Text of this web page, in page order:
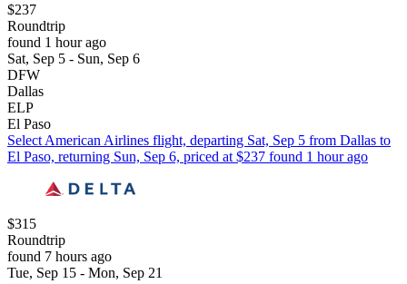
$237
Roundtrip
found 1 hour ago
Sat, Sep 5 - Sun, Sep 6
DFW
Dallas
ELP
El Paso
Select American Airlines flight, departing Sat, Sep 5 from Dallas to
El Paso, returning Sun, Sep 6, priced at $237 found 1 hour ago
$315
Roundtrip
found 7 hours ago
Tue, Sep 15 - Mon, Sep 21